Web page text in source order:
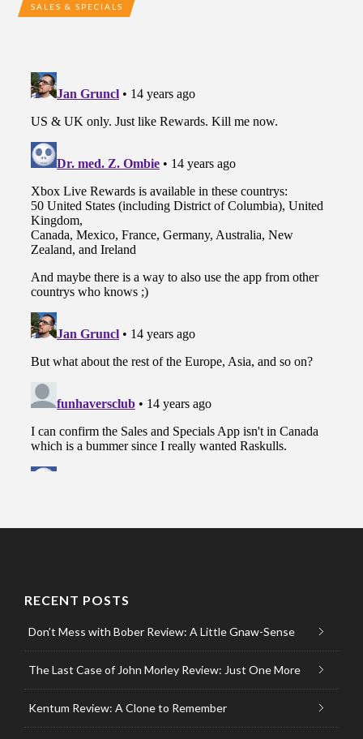
SALES & SPECIALS
RECENT POSTS
Don’t Mess with Bober Review: A Little Gnaw-Sense
The Last Case of John Morley Review: Just One More
Kentum Review: A Clone to Remember